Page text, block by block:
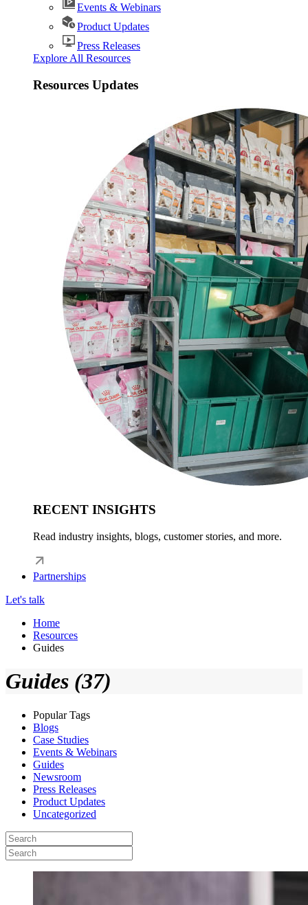
Events & Webinars
Product Updates
Press Releases
Explore All Resources
Resources Updates
RECENT INSIGHTS
Read industry insights, blogs, customer stories, and more.
Partnerships
Let's talk
Home
Resources
Guides
Guides (37)
Popular Tags
Blogs
Case Studies
Events & Webinars
Guides
Newsroom
Press Releases
Product Updates
Uncategorized